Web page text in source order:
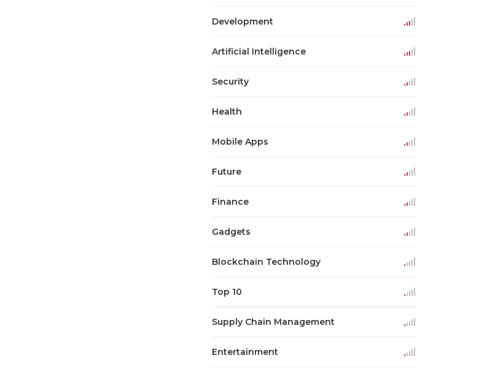
Development
Artificial Intelligence
Security
Health
Mobile Apps
Future
Finance
Gadgets
Blockchain Technology
Top 10
Supply Chain Management
Entertainment